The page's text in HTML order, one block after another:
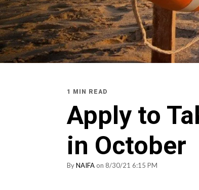
1 MIN READ
Apply to
in October
ByNAIFA on 8/30/21 6:15 PM